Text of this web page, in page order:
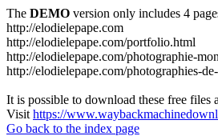
The DEMO version only includes 4
http://elodielepape.com
http://elodielepape.com/portfolio.html
http://elodielepape.com/photographie-
http://elodielepape.com/photographies-
It is possible to download these free files
Visit https://
Go back to the index page